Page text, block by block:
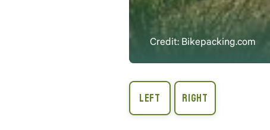
Credit: Bikepacking.com